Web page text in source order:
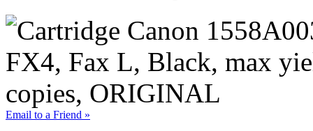
Email to a Friend »